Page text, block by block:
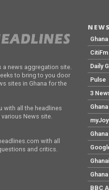
a news aggregation site.
to bring to you door
sites in Ghana for the
with all the headlines
News site.
with all
and critics.
CitiFm
Daily
Pulse
3
BBC